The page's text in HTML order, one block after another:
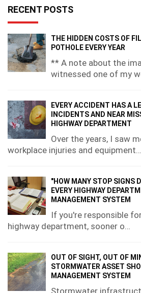
RECENT POSTS
THE HIDDEN COSTS OF
POTHOLE EVERY YEAR
** A note about the
witnessed one of my
EVERY ACCIDENT HAS A
INCIDENTS AND NEAR
HIGHWAY DEPARTMENT
Over the years, I saw
workplace injuries and equipment…
"HOW MANY STOP SIGNS
EVERY HIGHWAY
MANAGEMENT SYSTEM
If you're responsible
highway department, sooner o…
OUT OF SIGHT, OUT OF
STORMWATER ASSET
MANAGEMENT SYSTEM
Stormwater